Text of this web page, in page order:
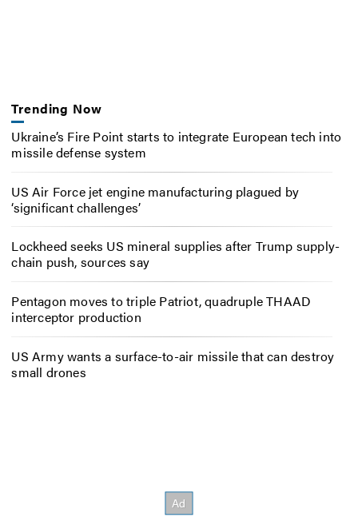
Trending Now
Ukraine’s Fire Point starts to integrate European tech into
missile defense system
US Air Force jet engine manufacturing plagued by
‘significant challenges’
Lockheed seeks US mineral supplies after Trump supply-
chain push, sources say
Pentagon moves to triple Patriot, quadruple THAAD
interceptor production
US Army wants a surface-to-air missile that can destroy
small drones